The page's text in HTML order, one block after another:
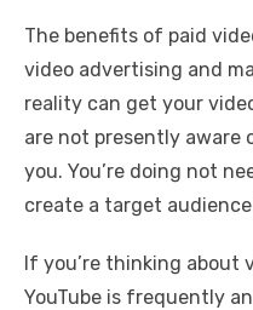
The benefits of paid
video advertising and
reality can get your
are not presently aware
you. You’re doing not
create a target
If you’re thinking about
YouTube is frequently